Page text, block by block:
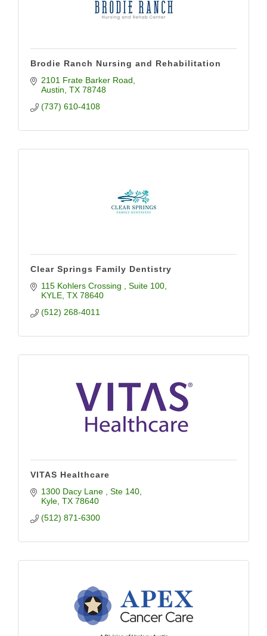
Brodie Ranch Nursing and Rehabilitation
2101 Frate Barker Road
Austin TX 78748
(737) 610-4108
Clear Springs Family Dentistry
115 Kohlers Crossing
Suite 100
KYLE TX 78640
(512) 268-4011
VITAS Healthcare
1300 Dacy Lane
Ste 140
Kyle TX 78640
(512) 871-6300